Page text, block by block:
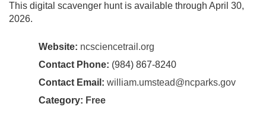
This digital scavenger hunt is available through April 30,
2026.
Website: ncsciencetrail.org
Contact Phone: (984) 867-8240
Contact Email: william.umstead@ncparks.gov
Category: Free